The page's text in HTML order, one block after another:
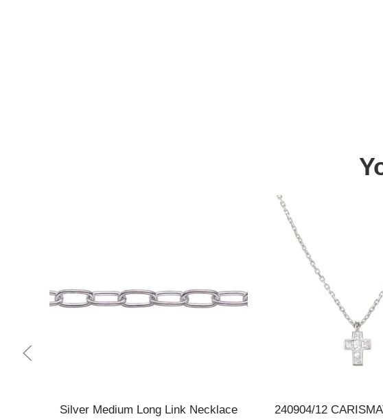
Silver Medium Long Link Necklace
Quick view
240904/12